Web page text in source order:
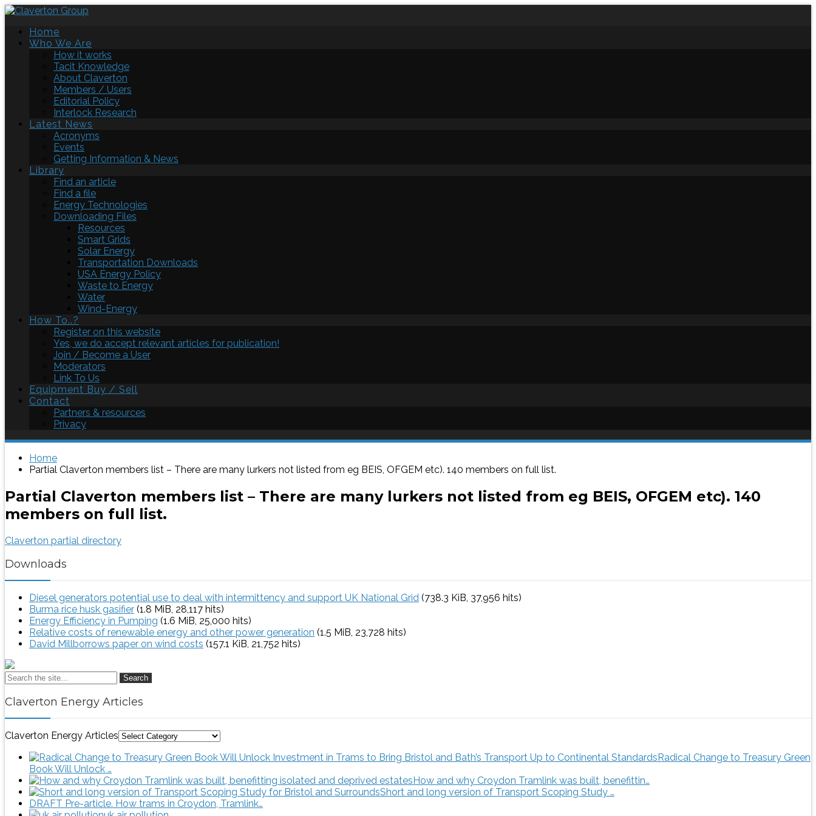
Home
Who We Are
How it works
Tacit Knowledge
About Claverton
Members / Users
Editorial Policy
Interlock Research
Latest News
Acronyms
Events
Getting Information & News
Library
Find an article
Find a file
Energy Technologies
Downloading Files
Resources
Smart Grids
Solar Energy
Transportation Downloads
USA Energy Policy
Waste to Energy
Water
Wind-Energy
How To..?
Register on this website
Yes, we do accept relevant articles for publication!
Join / Become a User
Moderators
Link To Us
Equipment Buy / Sell
Contact
Partners & resources
Privacy
Home
Partial Claverton members list – There are many lurkers not listed from eg BEIS, OFGEM etc). 140 members on full list.
Partial Claverton members list – There are many lurkers not listed from eg BEIS, OFGEM etc). 140
members on full list.
Claverton partial directory
Downloads
Diesel generators potential use to deal with intermittency and support UK National Grid (738.3 KiB, 37,956 hits)
Burma rice husk gasifier (1.8 MiB, 28,117 hits)
Energy Efficiency in Pumping (1.6 MiB, 25,000 hits)
Relative costs of renewable energy and other power generation (1.5 MiB, 23,728 hits)
David Millborrows paper on wind costs (157.1 KiB, 21,752 hits)
Search
Claverton Energy Articles
Claverton Energy Articles
Radical Change to Treasury Green
Book Will Unlock …
How and why Croydon Tramlink was built, benefittin…
Short and long version of Transport Scoping Study …
DRAFT Pre-article. How trams in Croydon, Tramlink…